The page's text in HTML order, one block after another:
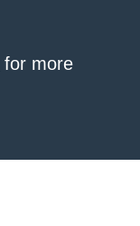
for more